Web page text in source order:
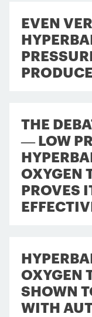
EVEN
THE
— LOW
OXYGEN
PROVES
OXYGEN
SHOWN
WITH